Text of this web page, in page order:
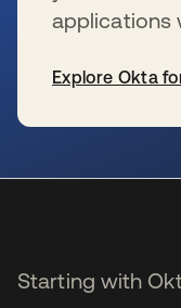
applications
Explore Okta
Starting with